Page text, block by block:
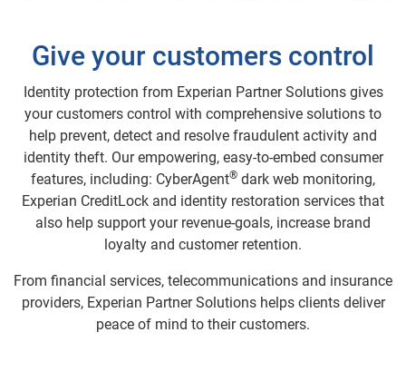
Give your customers control
Identity protection from Experian Partner Solutions gives
your customers control with comprehensive solutions to
help prevent, detect and resolve fraudulent activity and
identity theft. Our empowering, easy-to-embed consumer
features, including: CyberAgent® dark web monitoring,
Experian CreditLock and identity restoration services that
also help support your revenue-goals, increase brand
loyalty and customer retention.
From financial services, telecommunications and insurance
providers, Experian Partner Solutions helps clients deliver
peace of mind to their customers.